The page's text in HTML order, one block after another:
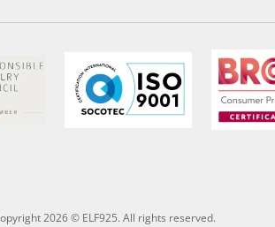
2026 © ELF925. All rights reserved.